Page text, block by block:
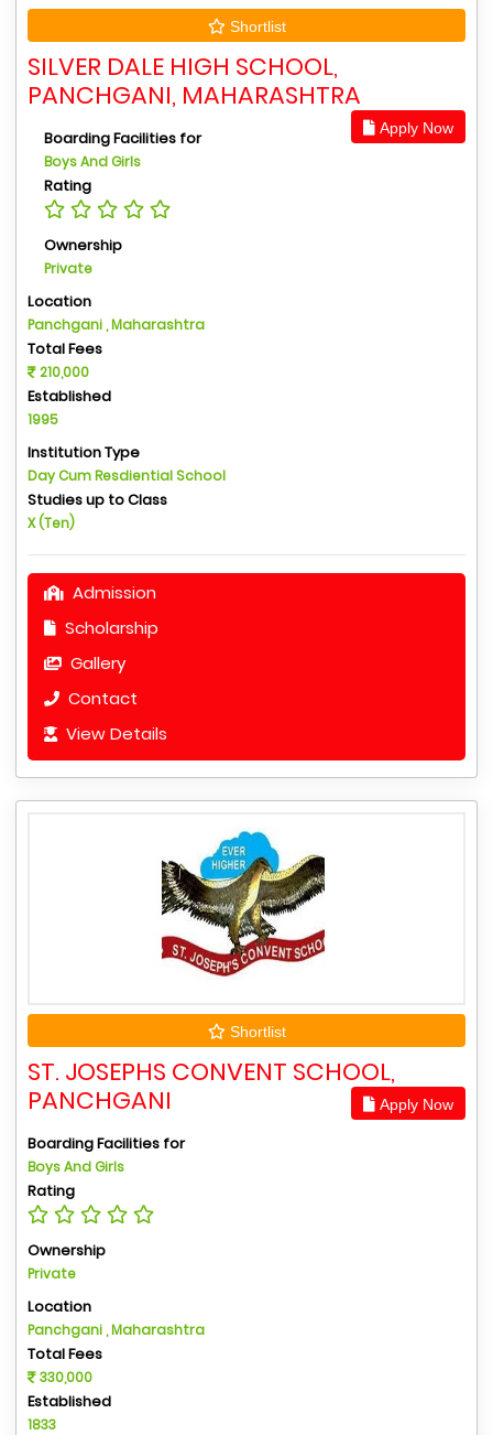
Shortlist
SILVER DALE HIGH SCHOOL,
PANCHGANI, MAHARASHTRA
Apply Now
Boarding Facilities for
Boys And Girls
Rating
Ownership
Private
Location
Panchgani , Maharashtra
Total Fees
210,000
Established
1995
Institution Type
Day Cum Resdiential School
Studies up to Class
X (Ten)
Admission
Scholarship
Gallery
Contact
View Details
Shortlist
ST. JOSEPHS CONVENT SCHOOL,
PANCHGANI
Apply Now
Boarding Facilities for
Boys And Girls
Rating
Ownership
Private
Location
Panchgani , Maharashtra
Total Fees
330,000
Established
1833